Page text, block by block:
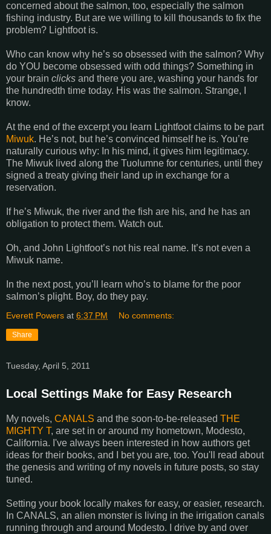
concerned about the salmon, too, especially the salmon
fishing industry. But are we willing to kill thousands to fix the
problem? Lightfoot is.
Who can know why he’s so obsessed with the salmon? Why
do YOU become obsessed with odd things? Something in
your brain clicks and there you are, washing your hands for
the hundredth time today. His was the salmon. Strange, I
know.
At the end of the excerpt you learn Lightfoot claims to be part
Miwuk. He’s not, but he’s convinced himself he is. You’re
naturally curious why: In his mind, it gives him legitimacy.
The Miwuk lived along the Tuolumne for centuries, until they
signed a treaty giving their land up in exchange for a
reservation.
If he’s Miwuk, the river and the fish are his, and he has an
obligation to protect them. Watch out.
Oh, and John Lightfoot’s not his real name. It’s not even a
Miwuk name.
In the next post, you’ll learn who’s to blame for the poor
salmon’s plight. Boy, do they pay.
Everett Powers at 6:37 PM No comments:
Share
Tuesday, April 5, 2011
Local Settings Make for Easy Research
My novels, CANALS and the soon-to-be-released THE
MIGHTY T, are set in or around my hometown, Modesto,
California. I've always been interested in how authors get
ideas for their books, and I bet you are, too. You'll read about
the genesis and writing of my novels in future posts, so stay
tuned.
Setting your book locally makes for easy, or easier, research.
In CANALS, an alien monster is living in the irrigation canals
running through and around Modesto. I drive by and over